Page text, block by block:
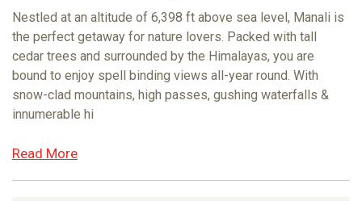
Nestled at an altitude of 6,398 ft above sea level, Manali is
the perfect getaway for nature lovers. Packed with tall
cedar trees and surrounded by the Himalayas, you are
bound to enjoy spell binding views all-year round. With
snow-clad mountains, high passes, gushing waterfalls &
innumerable hi
Read More